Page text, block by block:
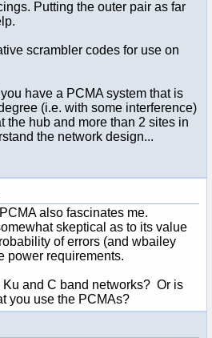
Putting the outer pair as far
scrambler codes for use on
have a PCMA system that is
(i.e. with some interference)
the hub and more than 2 sites in
the network design...
also fascinates me.
skeptical as to its value
of errors (and wbailey
power requirements.
Ku and C band networks? Or is
you use the PCMAs?